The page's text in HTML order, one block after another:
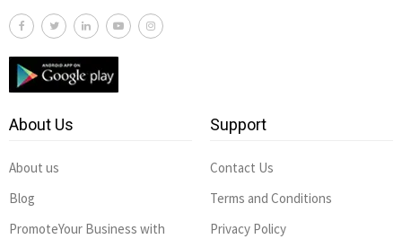
About Us
About us
Blog
PromoteYour Business with
Support
Contact Us
Terms and Conditions
Privacy Policy